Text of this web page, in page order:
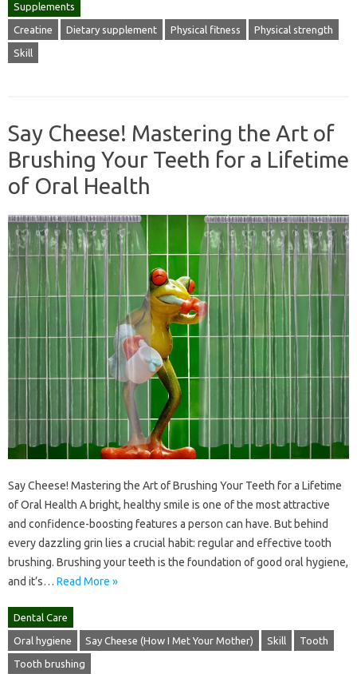
Supplements
Creatine Dietary supplement Physical fitness Physical strength
Skill
Say Cheese! Mastering the Art of
Brushing Your Teeth for a Lifetime
of Oral Health
Say Cheese! Mastering the Art of Brushing Your Teeth for a Lifetime
of Oral Health A bright, healthy smile is one of the most attractive
and confidence-boosting features a person can have. But behind
every dazzling grin lies a crucial habit: regular and effective tooth
brushing. Brushing your teeth is the foundation of good oral hygiene,
and it’s… Read More »
Dental Care
Oral hygiene Say Cheese (How I Met Your Mother) Skill Tooth
Tooth brushing